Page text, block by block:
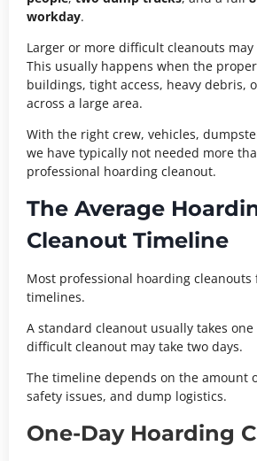
workday.
Larger or more difficult cleanouts may
This usually happens when the
buildings, tight access, heavy debris,
across a large area.
With the right crew, vehicles,
we have typically not needed more
professional hoarding cleanout.
The Average
Cleanout Timeline
Most professional hoarding
timelines.
A standard cleanout usually takes
difficult cleanout may take two days.
The timeline depends on the amount
safety issues, and dump logistics.
One-Day Hoarding